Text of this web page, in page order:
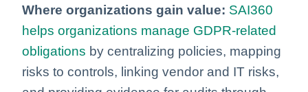
Where organizations gain value: SAI360
helps organizations manage GDPR‑related
obligations by centralizing policies, mapping
risks to controls, linking vendor and IT risks,